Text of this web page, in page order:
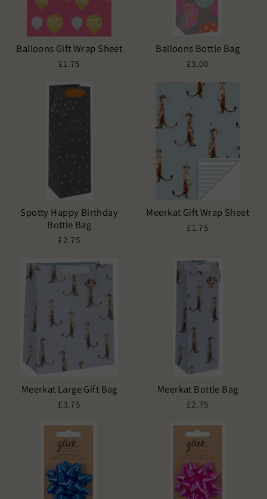
Balloons Gift Wrap Sheet
£1.75
Balloons Bottle Bag
£3.00
Spotty Happy Birthday
Bottle Bag
£2.75
Meerkat Gift Wrap Sheet
£1.75
Meerkat Large Gift Bag
£3.75
Meerkat Bottle Bag
£2.75